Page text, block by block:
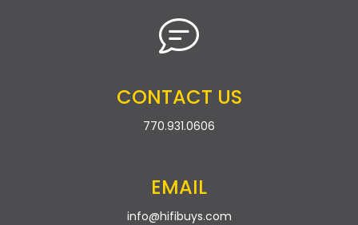
CONTACT US
770.931.0606
EMAIL
info@hifibuys.com